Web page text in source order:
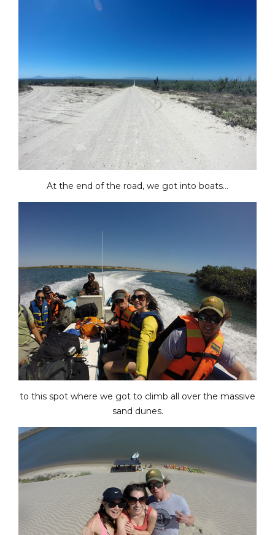
At the end of the road, we got into boats…
to this spot where we got to climb all over the massive
sand dunes.